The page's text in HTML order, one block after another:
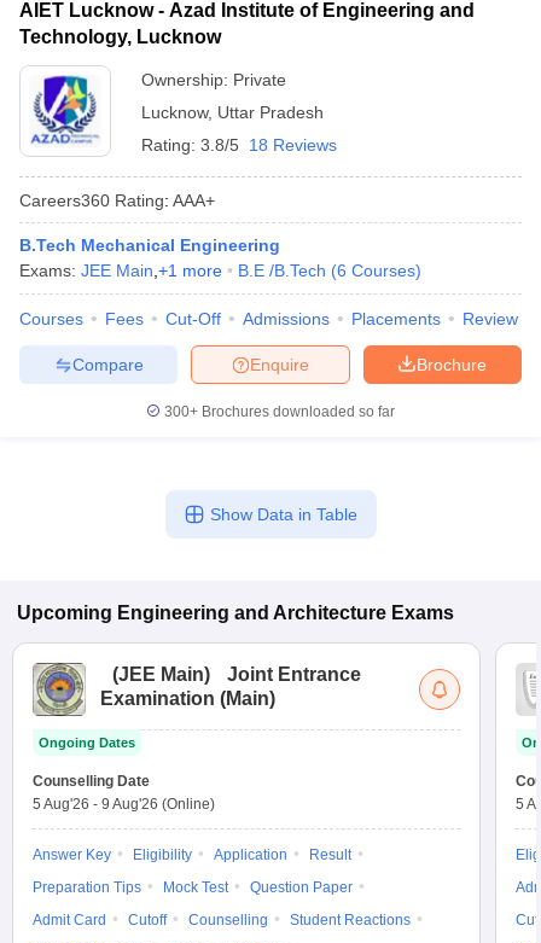
AIET Lucknow - Azad Institute of Engineering and
Technology, Lucknow
Ownership: Private
Lucknow, Uttar Pradesh
Rating: 3.8/5 18 Reviews
Careers360 Rating: AAA+
B.Tech Mechanical Engineering
Exams: JEE Main +1 more B.E /B.Tech (6 Courses)
Courses Fees Cut-Off Admissions Placements Review
Brochure
Enquire
Compare
300+ Brochures downloaded so far
Show Data in Table
Upcoming Engineering and Architecture Exams
(JEE Main)
Joint Entrance
Examination (Main)
Ongoing Dates
Counselling Date
5 Aug'26 - 9 Aug'26 (Online)
Answer Key Eligibility Application
Result
Preparation Tips
Mock Test
Question Paper
Admit Card
Cutoff Counselling
Student Reactions
5